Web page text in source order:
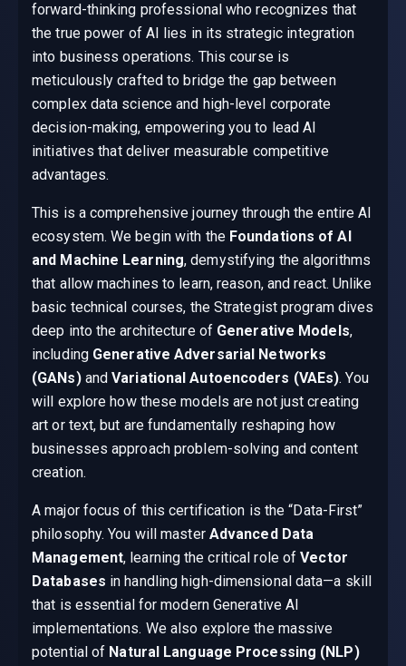
forward-thinking professional who recognizes that
the true power of AI lies in its strategic integration
into business operations. This course is
meticulously crafted to bridge the gap between
complex data science and high-level corporate
decision-making, empowering you to lead AI
initiatives that deliver measurable competitive
advantages.
This is a comprehensive journey through the entire AI
ecosystem. We begin with the Foundations of AI
and Machine Learning, demystifying the algorithms
that allow machines to learn, reason, and react. Unlike
basic technical courses, the Strategist program dives
deep into the architecture of Generative Models,
including Generative Adversarial Networks
(GANs)andVariational Autoencoders (VAEs). You
will explore how these models are not just creating
art or text, but are fundamentally reshaping how
businesses approach problem-solving and content
creation.
A major focus of this certification is the “Data-First”
philosophy. You will master Advanced Data
Management, learning the critical role ofVector
Databases in handling high-dimensional data—a skill
that is essential for modern Generative AI
implementations. We also explore the massive
potential of Natural Language Processing (NLP)